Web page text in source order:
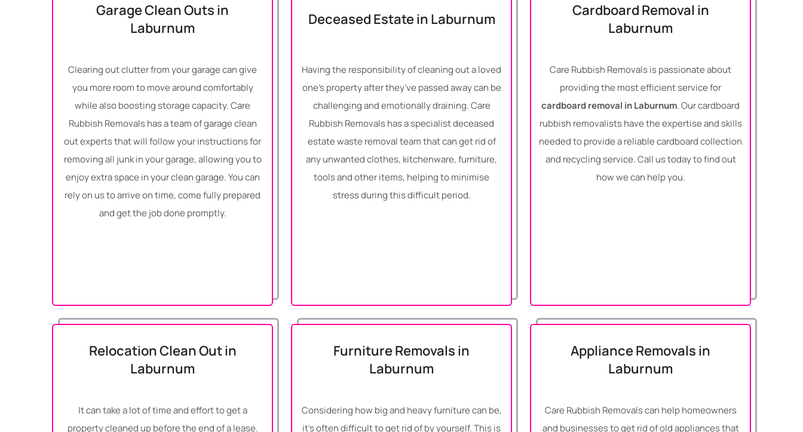
Garage Clean Outs in
Laburnum
Clearing out clutter from your garage can give
you more room to move around comfortably
while also boosting storage capacity. Care
Rubbish Removals has a team of garage clean
out experts that will follow your instructions for
removing all junk in your garage, allowing you to
enjoy extra space in your clean garage. You can
rely on us to arrive on time, come fully prepared
and get the job done promptly.
Deceased Estate in Laburnum
Having the responsibility of cleaning out a loved
one’s property after they’ve passed away can be
challenging and emotionally draining. Care
Rubbish Removals has a specialist deceased
estate waste removal team that can get rid of
any unwanted clothes, kitchenware, furniture,
tools and other items, helping to minimise
stress during this difficult period.
Cardboard Removal in
Laburnum
Care Rubbish Removals is passionate about
providing the most efficient service for
cardboard removal in Laburnum. Our cardboard
rubbish removalists have the expertise and skills
needed to provide a reliable cardboard collection
and recycling service. Call us today to find out
how we can help you.
Relocation Clean Out in
Laburnum
It can take a lot of time and effort to get a
property cleaned up before the end of a lease.
Furniture Removals in
Laburnum
Considering how big and heavy furniture can be,
it’s often difficult to get rid of by yourself. This is
Appliance Removals in
Laburnum
Care Rubbish Removals can help homeowners
and businesses to get rid of old appliances that